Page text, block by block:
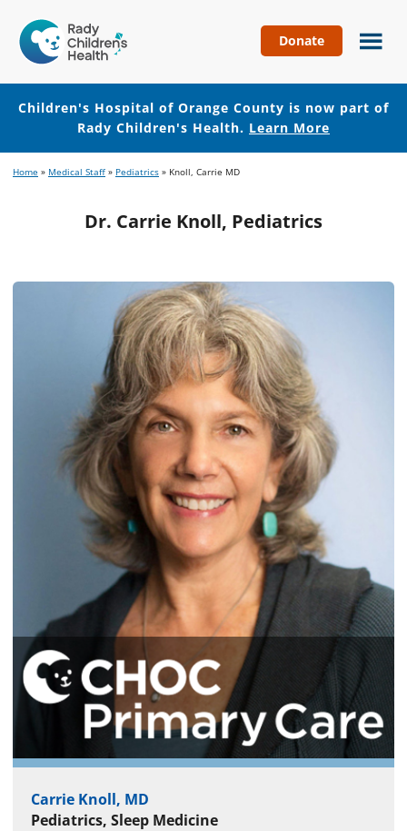
Hospital
of
Orange
County
Donate
Children's Hospital of Orange County is now part of
Rady Children's Health. Learn More
to
to
Home » Medical Staff » Pediatrics » Knoll, Carrie MD
Dr. Carrie Knoll, Pediatrics
Carrie Knoll, MD
Pediatrics, Sleep Medicine